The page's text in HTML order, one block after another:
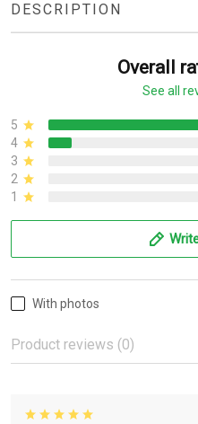
DESCRIPTION
Overall
See all
5
4
3
2
1
With photos
Product reviews (0)